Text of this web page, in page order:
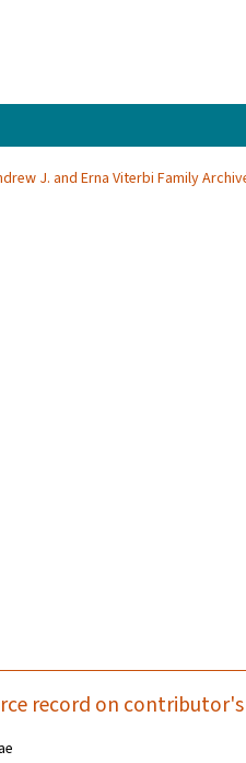
J. and Erna Viterbi Family
record on